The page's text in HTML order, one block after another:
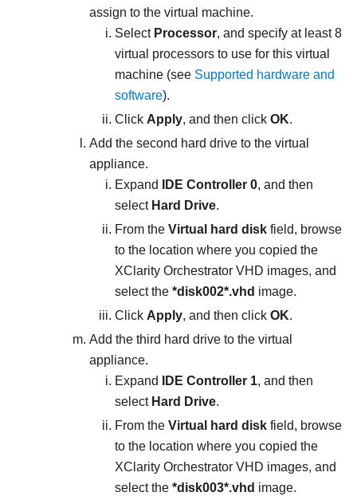
assign to the virtual machine.
Select Processor, and specify at least8
virtual processors to use for this virtual
machine (see Supported hardware and
software).
Click Apply, and then click OK.
Add the second hard drive to the virtual
appliance.
Expand
IDE Controller 0, and then
select Hard Drive.
From the Virtual hard disk field, browse
to the location where you copied the
XClarity Orchestrator VHD images, and
select the *disk002*.vhd image.
Click Apply, and then click OK.
Add the third hard drive to the virtual
appliance.
Expand
IDE Controller 1, and then
select Hard Drive.
From the Virtual hard disk field, browse
to the location where you copied the
XClarity Orchestrator VHD images, and
select the *disk003*.vhd image.